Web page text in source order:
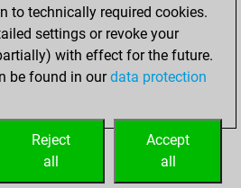
0
seventh rank
0
to technically required cookies.
settings or revoke your
with effect for the future.
be found in ourdata protection
Accept
all
Reject
all